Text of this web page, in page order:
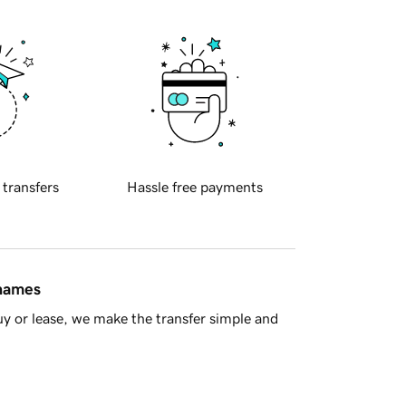
transfers Hassle free payments
or lease, we make the transfer simple and